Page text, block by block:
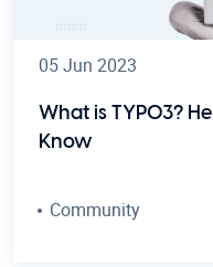
05 Jun 2023
What is TYPO3?
Know
Community